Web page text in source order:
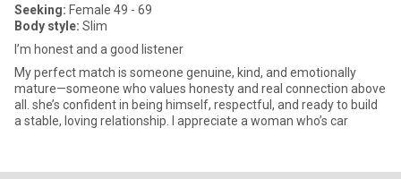
Seeking: Female 49 - 69
Body style: Slim
I’m honest and a good listener
My perfect match is someone genuine, kind, and emotionally
mature—someone who values honesty and real connection above
all. she’s confident in being himself, respectful, and ready to build
a stable, loving relationship. I appreciate a woman who’s car